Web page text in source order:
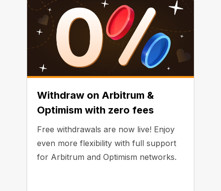
Withdraw on Arbitrum &
Optimism with zero fees
Free withdrawals are now live! Enjoy
even more flexibility with full support
for Arbitrum and Optimism networks.